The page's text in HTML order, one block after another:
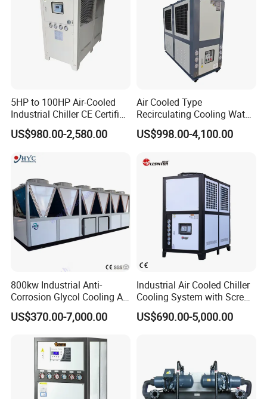
5HP to 100HP Air-Cooled
Industrial Chiller CE Certified
Environmentally Friendly
Water Chiller Industrial
Chiller Process Chiller
US$980.00-2,580.00
Air Cooled Type
Recirculating Cooling Water
Industrial Scroll Water
Chiller Machine
US$998.00-4,100.00
800kw Industrial Anti-
Corrosion Glycol Cooling Air
Cooled Modular Screw
Water Chiller (Inverter)
US$370.00-7,000.00
Industrial Air Cooled Chiller
Cooling System with Screw
Compressor for Plastic
Molding
US$690.00-5,000.00